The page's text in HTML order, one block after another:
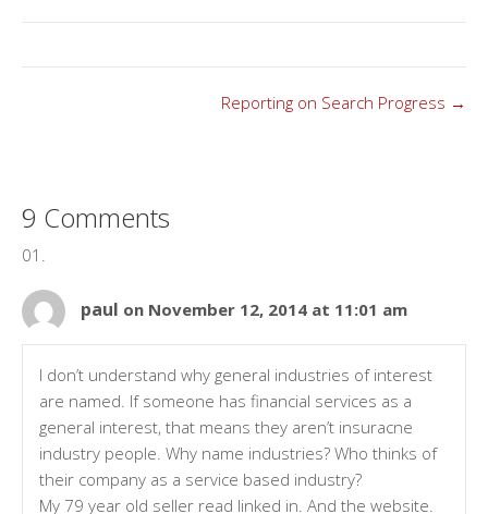
Reporting on Search Progress →
9 Comments
paul on November 12, 2014 at 11:01 am
I don’t understand why general industries of interest
are named. If someone has financial services as a
general interest, that means they aren’t insuracne
industry people. Why name industries? Who thinks of
their company as a service based industry?
My 79 year old seller read linked in. And the website.